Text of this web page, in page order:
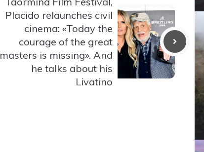
Placido relaunches civil
cinema: «Today the
courage of the great
masters is missing». And
he talks about his
Livatino